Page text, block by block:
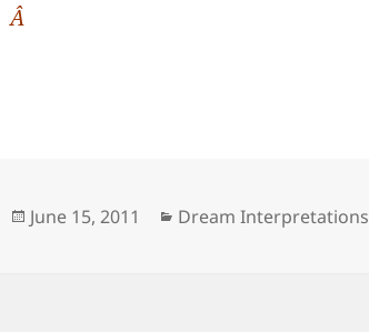
Â
Posted
June 15, 2011 Categories
Dream Interpretations